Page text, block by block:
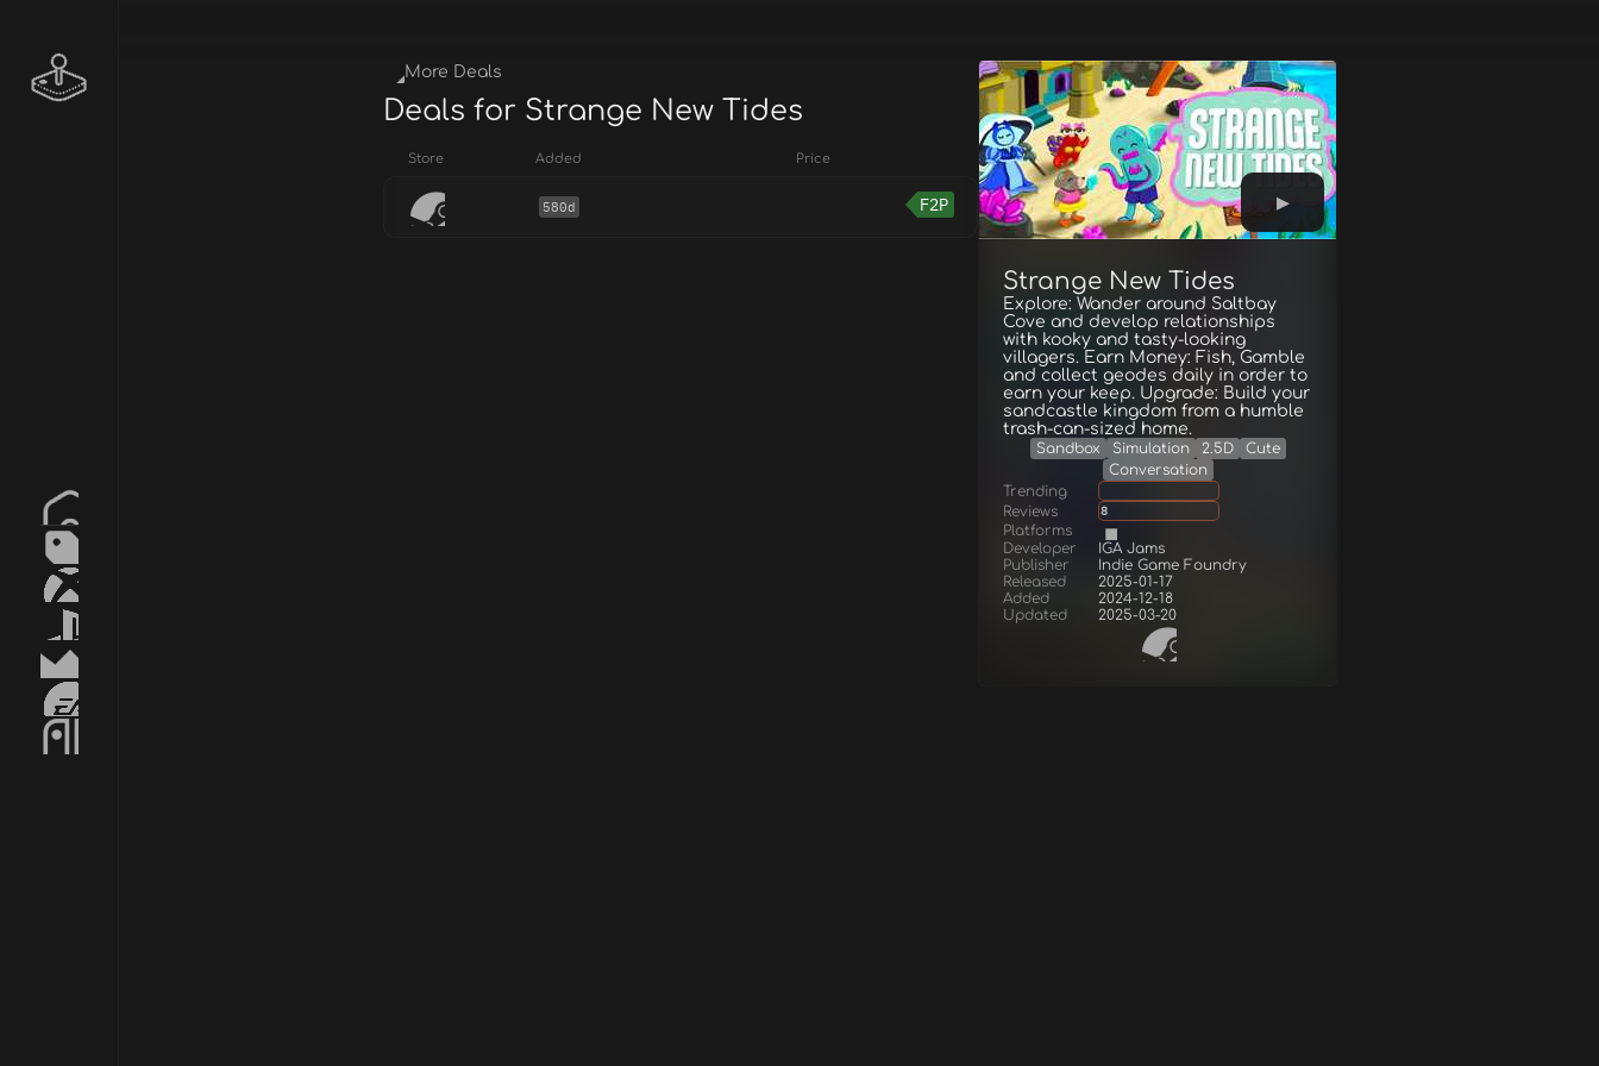
Strange New Tides
Explore: Wander around Saltbay
Cove and develop relationships
with kooky and tasty-looking
villagers. Earn Money: Fish, Gamble
and collect geodes daily in order to
earn your keep. Upgrade: Build your
sandcastle kingdom from a humble
trash-can-sized home.
Sandbox Simulation 2.5D
Cute
Conversation
Trending
Reviews
8
Platforms
Developer
IGA Jams
Publisher
Indie Game Foundry
Released
2025-01-17
Added
2024-12-18
Updated
2025-03-20
More Deals
Deals for Strange New Tides
Store Added Price
580d F2P